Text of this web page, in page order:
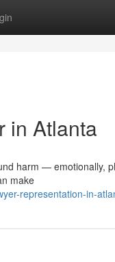
in Atlanta
harm — emotionally,
make
representation-in-